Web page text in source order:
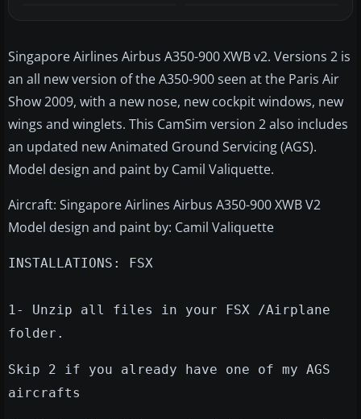
Singapore Airlines Airbus A350-900 XWB v2. Versions 2 is
an all new version of the A350-900 seen at the Paris Air
Show 2009, with a new nose, new cockpit windows, new
wings and winglets. This CamSim version 2 also includes
an updated new Animated Ground Servicing (AGS).
Model design and paint by Camil Valiquette.
Aircraft: Singapore Airlines Airbus A350-900 XWB V2
Model design and paint by: Camil Valiquette
INSTALLATIONS: FSX
1- Unzip all files in your FSX /Airplane
folder.
Skip 2 if you already have one of my AGS
aircrafts